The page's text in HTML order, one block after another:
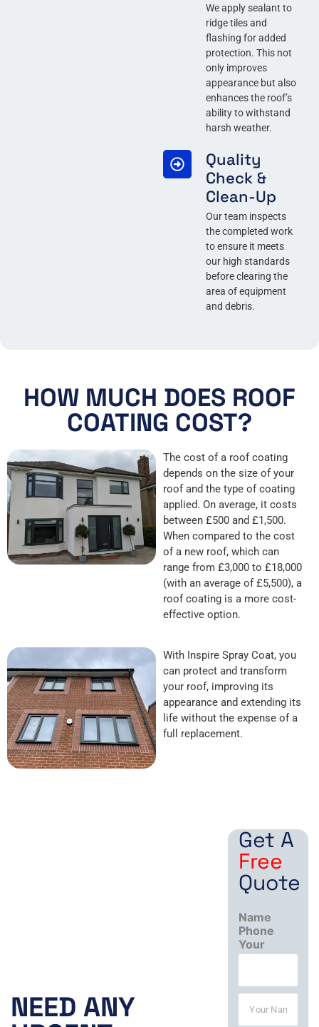
We apply sealant to
ridge tiles and
flashing for added
protection. This not
only improves
appearance but also
enhances the roof’s
ability to withstand
harsh weather.
Quality
Check &
Clean-Up
Our team inspects
the completed work
to ensure it meets
our high standards
before clearing the
area of equipment
and debris.
HOW MUCH DOES ROOF
COATING COST?
The cost of a roof coating
depends on the size of your
roof and the type of coating
applied. On average, it costs
between £500 and £1,500.
When compared to the cost
of a new roof, which can
range from £3,000 to £18,000
(with an average of £5,500), a
roof coating is a more cost-
effective option.
With Inspire Spray Coat, you
can protect and transform
your roof, improving its
appearance and extending its
life without the expense of a
full replacement.
NEED ANY
Get A
Free
Quote
Name
Phone
Your